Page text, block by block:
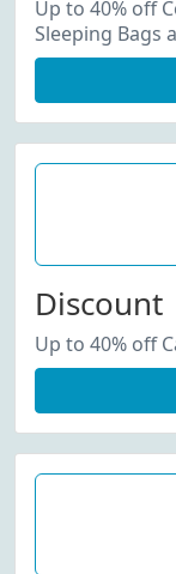
Up to 40% off
Sleeping Bags
Discount
Up to 40% off